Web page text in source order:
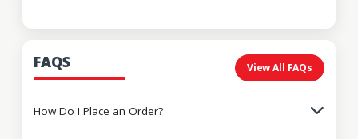
FAQS View All FAQs
How Do I Place an Order?